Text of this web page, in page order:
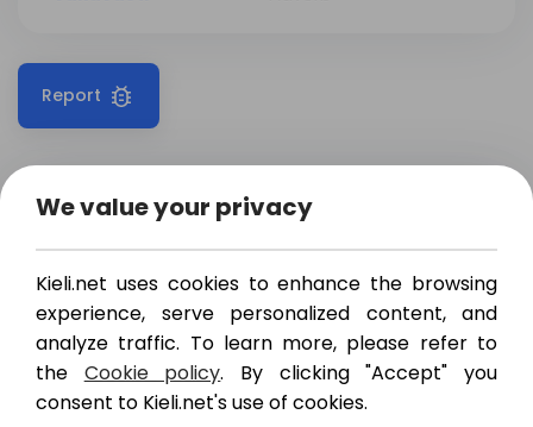
Report
Translations Examples
seriously
vakavasti,tosissaan
vakavissaan ihantotta
severely
vakavasti,ankarasti,
pahoin ,koruttomasti
We value your privacy
Kieli.net uses cookies to enhance the browsing
experience, serve personalized content, and
analyze traffic. To learn more, please refer to
the Cookie policy. By clicking "Accept" you
consent to Kieli.net's use of cookies.